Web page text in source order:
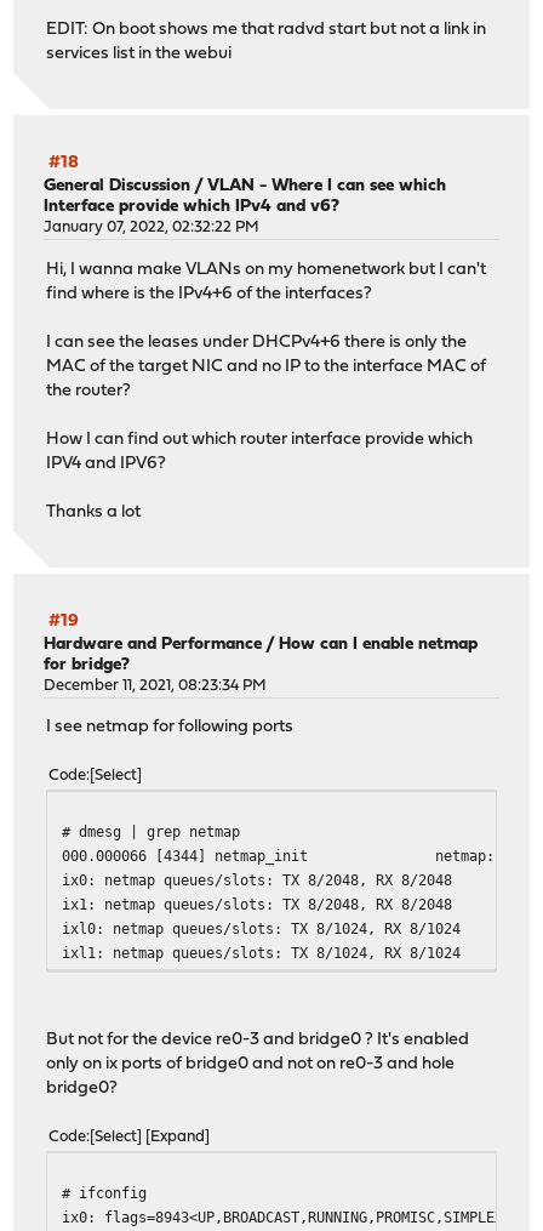
EDIT: On boot shows me that radvd start but not a link in
services list in the webui
#18
General Discussion /VLAN - Where I can see which
Interface provide which IPv4 and v6?
January 07, 2022, 02:32:22 PM
Hi, I wanna make VLANs on my homenetwork but I can't
find where is the IPv4+6 of the interfaces?
I can see the leases under DHCPv4+6 there is only the
MAC of the target NIC and no IP to the interface MAC of
the router?
How I can find out which router interface provide which
IPV4 and IPV6?
Thanks a lot
#19
Hardware and Performance /How can I enable netmap
for bridge?
December 11, 2021, 08:23:34 PM
I see netmap for following ports
Code Select
# dmesg | grep netmap
000.000066 [4344] netmap_init netmap: loaded
ix0: netmap queues/slots: TX 8/2048, RX 8/2048
ix1: netmap queues/slots: TX 8/2048, RX 8/2048
ixl0: netmap queues/slots: TX 8/1024, RX 8/1024
ixl1: netmap queues/slots: TX 8/1024, RX 8/1024
But not for the device re0-3 and bridge0 ? It's enabled
only on ix ports of bridge0 and not on re0-3 and hole
bridge0?
Code Select Expand
# ifconfig
ix0: